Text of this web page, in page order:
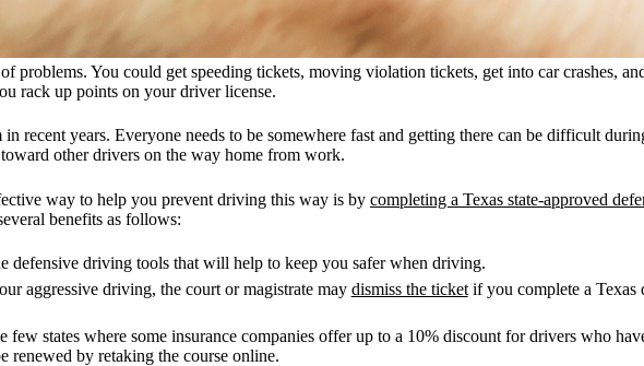
problems. You could get speeding tickets, moving violation tickets, get into car crashes,
rack up points on your driver license.
recent years. Everyone needs to be somewhere fast and getting there can be difficult
other drivers on the way home from work.
way to help you prevent driving this way is by completing a Texas state-approved
benefits as follows:
defensive driving tools that will help to keep you safer when driving.
aggressive driving, the court or magistrate may dismiss the ticketif you complete a Texas
few states where some insurance companies offer up to a 10% discount for drivers who
renewed by retaking the course online.